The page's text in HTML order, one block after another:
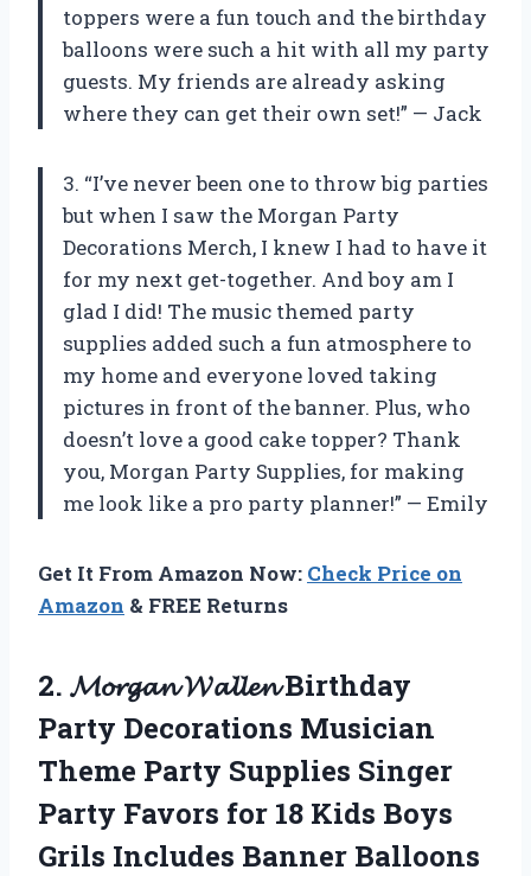
toppers were a fun touch and the birthday
balloons were such a hit with all my party
guests. My friends are already asking
where they can get their own set!” — Jack
3. “I’ve never been one to throw big parties
but when I saw the Morgan Party
Decorations Merch, I knew I had to have it
for my next get-together. And boy am I
glad I did! The music themed party
supplies added such a fun atmosphere to
my home and everyone loved taking
pictures in front of the banner. Plus, who
doesn’t love a good cake topper? Thank
you, Morgan Party Supplies, for making
me look like a pro party planner!” — Emily
Get It From Amazon Now: Check Price on
Amazon & FREE Returns
2. 𝓜𝓸𝓻𝓰𝓪𝓷 𝓦𝓪𝓵𝓵𝓮𝓷 Birthday
Party Decorations Musician
Theme Party Supplies Singer
Party Favors for 18 Kids Boys
Grils Includes Banner Balloons